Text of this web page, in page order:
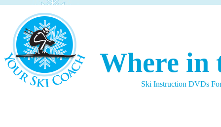
Where in
Ski Instruction DVDs